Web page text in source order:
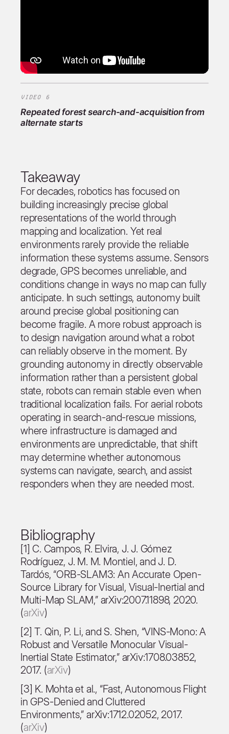
VIDEO 6
Repeated forest search-and-acquisition from
alternate starts
Takeaway
For decades, robotics has focused on
building increasingly precise global
representations of the world through
mapping and localization. Yet real
environments rarely provide the reliable
information these systems assume. Sensors
degrade, GPS becomes unreliable, and
conditions change in ways no map can fully
anticipate. In such settings, autonomy built
around precise global positioning can
become fragile. A more robust approach is
to design navigation around what a robot
can reliably observe in the moment. By
grounding autonomy in directly observable
information rather than a persistent global
state, robots can remain stable even when
traditional localization fails. For aerial robots
operating in search-and-rescue missions,
where infrastructure is damaged and
environments are unpredictable, that shift
may determine whether autonomous
systems can navigate, search, and assist
responders when they are needed most.
Bibliography
[1] C. Campos, R. Elvira, J. J. Gómez
Rodríguez, J. M. M. Montiel, and J. D.
Tardós, “ORB-SLAM3: An Accurate Open-
Source Library for Visual, Visual-Inertial and
Multi-Map SLAM,” arXiv:2007.11898, 2020.
(arXiv)
[2] T. Qin, P. Li, and S. Shen, “VINS-Mono: A
Robust and Versatile Monocular Visual-
Inertial State Estimator,” arXiv:1708.03852,
2017. (arXiv)
[3] K. Mohta et al., “Fast, Autonomous Flight
in GPS-Denied and Cluttered
Environments,” arXiv:1712.02052, 2017.
(arXiv)